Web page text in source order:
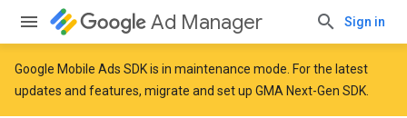
Ad Manager Sign in
Google Mobile Ads SDK is in maintenance mode. For the latest
updates and features, migrate and set up GMA Next-Gen SDK